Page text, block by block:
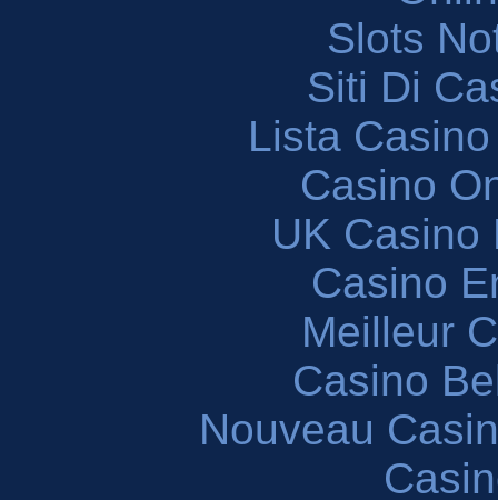
Slots
Siti Di
Lista
Casino
UK Casino
Casino
Meilleur
Casino
Nouveau